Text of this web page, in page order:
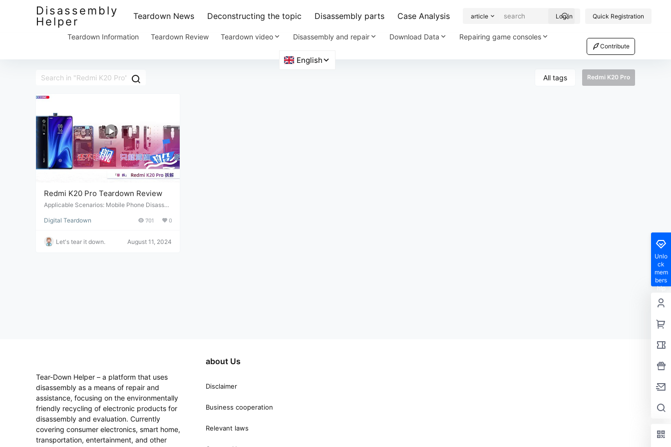
Disassembly
Helper
Teardown News Deconstructing the topic Disassembly parts Case Analysis article Log in Quick Registration
Teardown Information Teardown Review Teardown video Disassembly and repair Download Data Repairing game consoles
Contribute
All tags Redmi K20 Pro
Redmi K20 Pro Teardown Review
Applicable Scenarios: Mobile Phone Disasse
r and maintenance. Target Audience: Professi
assembly and assembly skills. Video Descripti
on: Redmi K20 Pro Teardown: Not quite a flag
Digital Teardown 701 0
Let's tear it down.
August 11, 2024
Unlo
ck
mem
bers
hip
eges
Tear-Down Helper – a platform that uses
disassembly as a means of repair and
assistance, focusing on the environmentally
friendly recycling of electronic products for
disassembly and evaluation. Currently
covering consumer electronics, smart home,
transportation, entertainment, and other
about Us
Disclaimer
Business cooperation
Relevant laws